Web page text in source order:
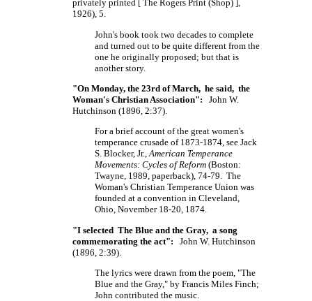
privately printed [ The Rogers Print (Shop) ],
1926), 5.
John's book took two decades to complete
and turned out to be quite different from the
one he originally proposed; but that is
another story.
"On Monday, the 23rd of March, he said, the
Woman's Christian Association": John W.
Hutchinson (1896, 2:37).
For a brief account of the great women's
temperance crusade of 1873-1874, see Jack
S. Blocker, Jr.,American Temperance
Movements: Cycles of Reform (Boston:
Twayne, 1989, paperback), 74-79. The
Woman's Christian Temperance Union was
founded at a convention in Cleveland,
Ohio, November 18-20, 1874.
"I selected The Blue and the Gray, a song
commemorating the act": John W. Hutchinson
(1896, 2:39).
The lyrics were drawn from the poem, "The
Blue and the Gray," by Francis Miles Finch;
John contributed the music.